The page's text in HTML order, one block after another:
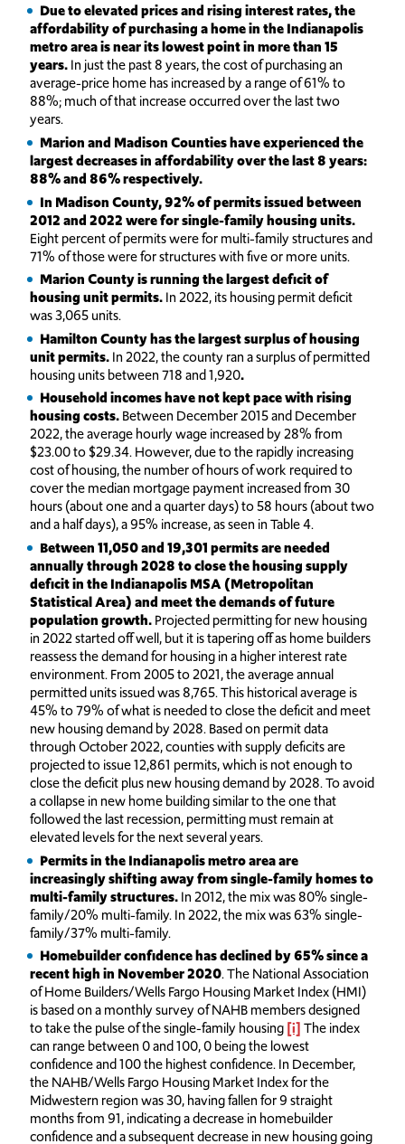
Due to elevated prices and rising interest rates, the
affordability of purchasing a home in the Indianapolis
metro area is near its lowest point in more than 15
years.In just the past 8 years, the cost of purchasing an
average-price home has increased by a range of 61% to
88%; much of that increase occurred over the last two
years.
Marion and Madison Counties have experienced the
largest decreases in affordability over the last 8 years:
88% and 86% respectively.
In Madison County, 92% of permits issued between
2012 and 2022 were for single-family housing units.
Eight percent of permits were for multi-family structures and
71% of those were for structures with five or more units.
Marion County is running the largest deficit of
housing unit permits.In 2022, its housing permit deficit
was 3,065 units.
Hamilton County has the largest surplus of housing
unit permits.In 2022, the county ran a surplus of permitted
housing units between 718 and 1,920.
Household incomes have not kept pace with rising
housing costs.Between December 2015 and December
2022, the average hourly wage increased by 28% from
$23.00 to $29.34. However, due to the rapidly increasing
cost of housing, the number of hours of work required to
cover the median mortgage payment increased from 30
hours (about one and a quarter days) to 58 hours (about two
and a half days), a 95% increase, as seen in Table 4.
Between 11,050 and 19,301 permits are needed
annually through 2028 to close the housing supply
deficit in the Indianapolis MSA (Metropolitan
Statistical Area) and meet the demands of future
population growth.Projected permitting for new housing
in 2022 started off well, but it is tapering off as home builders
reassess the demand for housing in a higher interest rate
environment. From 2005 to 2021, the average annual
permitted units issued was 8,765. This historical average is
45% to 79% of what is needed to close the deficit and meet
new housing demand by 2028. Based on permit data
through October 2022, counties with supply deficits are
projected to issue 12,861 permits, which is not enough to
close the deficit plus new housing demand by 2028. To avoid
a collapse in new home building similar to the one that
followed the last recession, permitting must remain at
elevated levels for the next several years.
Permits in the Indianapolis metro area are
increasingly shifting away from single-family homes to
multi-family structures.In 2012, the mix was 80% single-
family/20% multi-family. In 2022, the mix was 63% single-
family/37% multi-family.
Homebuilder confidence has declined by 65% since a
recent high in November 2020. The National Association
of Home Builders/Wells Fargo Housing Market Index (HMI)
is based on a monthly survey of NAHB members designed
to take the pulse of the single-family housing[i]The index
can range between 0 and 100, 0 being the lowest
confidence and 100 the highest confidence. In December,
the NAHB/Wells Fargo Housing Market Index for the
Midwestern region was 30, having fallen for 9 straight
months from 91, indicating a decrease in homebuilder
confidence and a subsequent decrease in new housing going